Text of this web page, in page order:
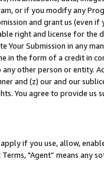
or if you modify any
and grant us (even
right and license for
Your Submission in any
in the form of a credit in
other person or entity.
and (z) our and our
You agree to provide us
if you use, allow,
"Agent” means